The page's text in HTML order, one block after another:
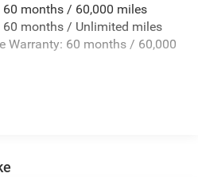
Coil Springs
w/Coil Springs
Control and Electric
60 months / 60,000 miles
60 months / Unlimited miles
Warranty: 60 months / 60,000